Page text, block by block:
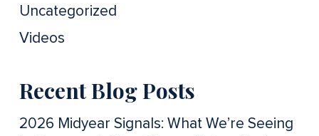
Uncategorized
Videos
Recent Blog Posts
2026 Midyear Signals: What We’re Seeing